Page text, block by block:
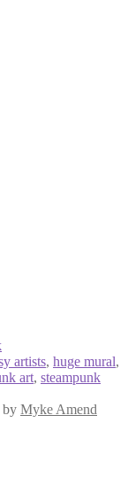
artists, huge mural,
art, steampunk
by Myke Amend